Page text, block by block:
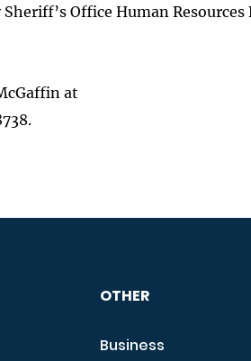
Office Human
at
OTHER
Business